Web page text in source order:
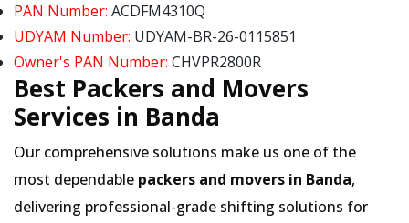
PAN Number: ACDFM4310Q
UDYAM Number: UDYAM-BR-26-0115851
Owner's PAN Number: CHVPR2800R
Best Packers and Movers
Services in Banda
Our comprehensive solutions make us one of the
most dependable packers and movers in Banda,
delivering professional-grade shifting solutions for